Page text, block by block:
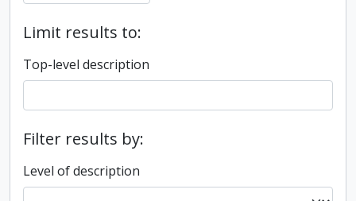
Limit results to:
Top-level description
Filter results by:
Level of description